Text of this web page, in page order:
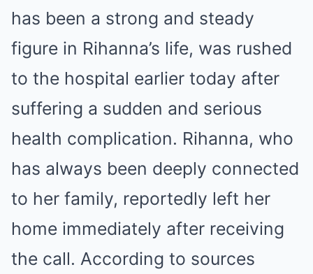
has been a strong and steady
figure in Rihanna’s life, was rushed
to the hospital earlier today after
suffering a sudden and serious
health complication. Rihanna, who
has always been deeply connected
to her family, reportedly left her
home immediately after receiving
the call. According to sources